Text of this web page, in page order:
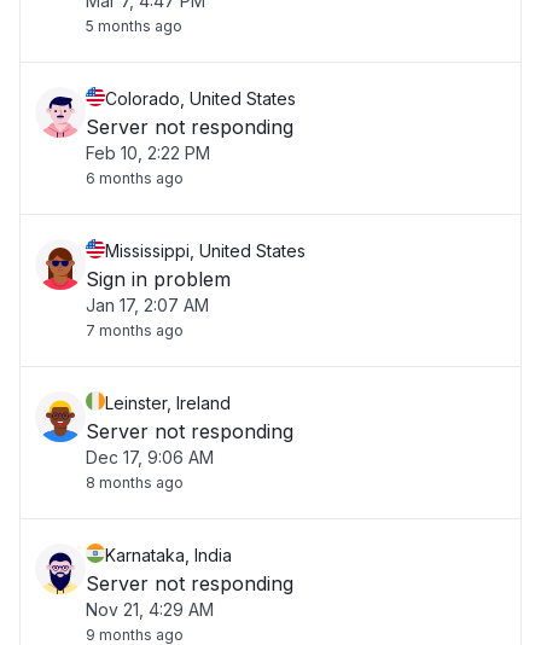
5 months ago
Colorado, United States
Server not responding
Feb 10, 2:22 PM
6 months ago
Mississippi, United States
Sign in problem
Jan 17, 2:07 AM
7 months ago
Leinster, Ireland
Server not responding
Dec 17, 9:06 AM
8 months ago
Karnataka, India
Server not responding
Nov 21, 4:29 AM
9 months ago